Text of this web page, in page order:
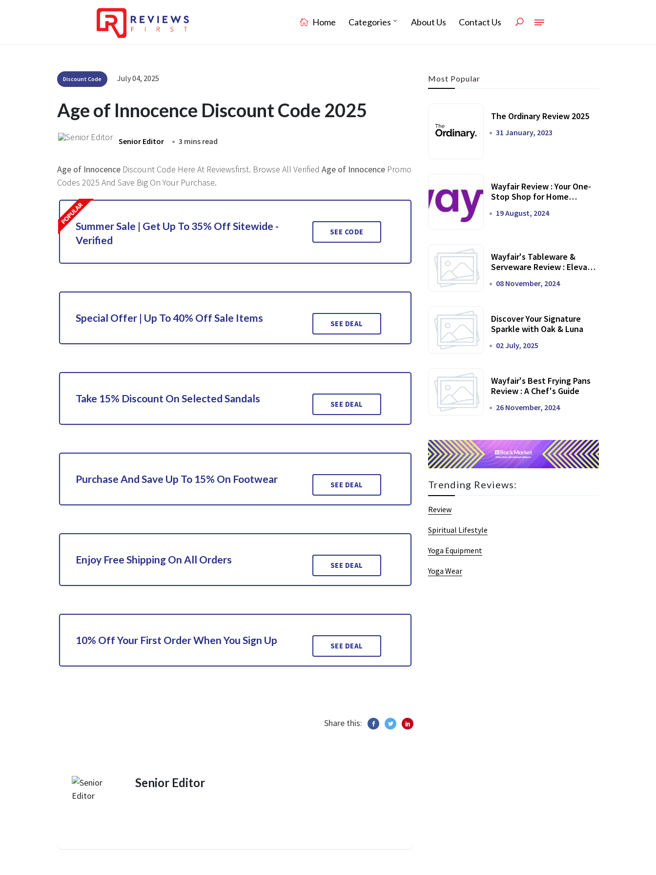
Home Categories About Us Contact Us
Discount Code July 04, 2025
Age of Innocence Discount Code 2025
Senior Editor 3 mins read
Age of Innocence Discount Code Here At Reviewsfirst. Browse All Verified Age of Innocence Promo
Codes 2025 And Save Big On Your Purchase.
Summer Sale | Get Up To 35% Off Sitewide -
Verified
SEE CODE
Special Offer | Up To 40% Off Sale Items SEE DEAL
Take 15% Discount On Selected Sandals SEE DEAL
Purchase And Save Up To 15% On Footwear SEE DEAL
Enjoy Free Shipping On All Orders SEE DEAL
10% Off Your First Order When You Sign Up SEE DEAL
Share this:
Senior Editor
Most Popular
The Ordinary Review 2025
31 January, 2023
Wayfair Review : Your One-
Stop Shop for Home
19 August, 2024
Wayfair's Tableware &
Serveware Review : Elevate
08 November, 2024
Discover Your Signature
Sparkle with Oak & Luna
02 July, 2025
Wayfair's Best Frying Pans
Review : A Chef's Guide
26 November, 2024
Trending Reviews:
Review
Spiritual Lifestyle
Yoga Equipment
Yoga Wear